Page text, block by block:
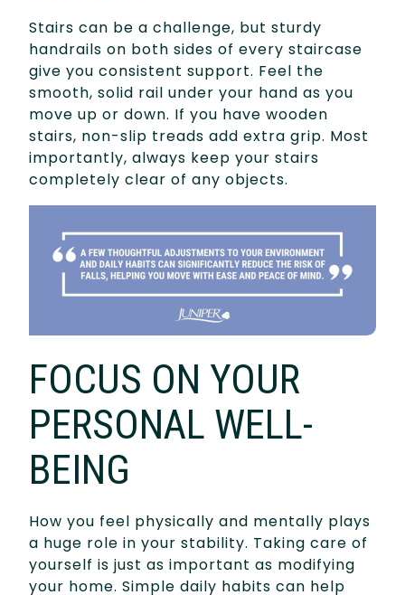
Stairs can be a challenge, but sturdy
handrails on both sides of every staircase
give you consistent support. Feel the
smooth, solid rail under your hand as you
move up or down. If you have wooden
stairs, non-slip treads add extra grip. Most
importantly, always keep your stairs
completely clear of any objects.
FOCUS ON YOUR
PERSONAL WELL-
BEING
How you feel physically and mentally plays
a huge role in your stability. Taking care of
yourself is just as important as modifying
your home. Simple daily habits can help